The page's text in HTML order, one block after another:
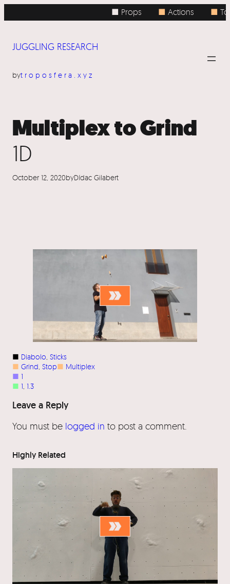
to
■ Props ■Actions ■
JUGGLING RESEARCH
bytroposfera.xyz
Multiplex to Grind
1D
October 12, 2020byDídac Gilabert
■ Diabolo Sticks
■ Grind Stop■ Multiplex
■ 1
■ 1 1.3
Leave a Reply
You must be logged in to post a comment.
Highly Related